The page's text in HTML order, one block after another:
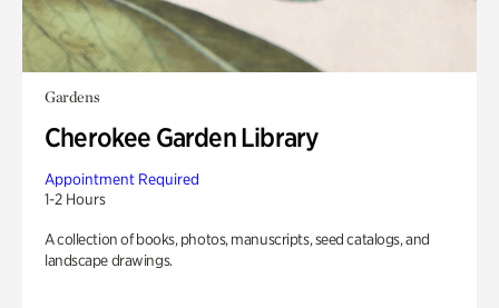
Gardens
Cherokee Garden Library
Appointment Required
1-2 Hours
A collection of books, photos, manuscripts, seed catalogs, and
landscape drawings.